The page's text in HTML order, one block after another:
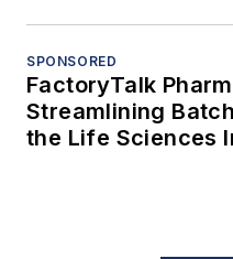
SPONSORED
FactoryTalk
Streamlining
the Life Sciences